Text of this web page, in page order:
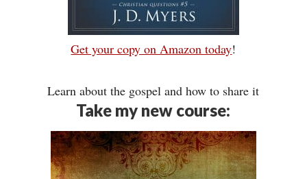
Get your copy on Amazon today!
Learn about the gospel and how to share it
Take my new course: